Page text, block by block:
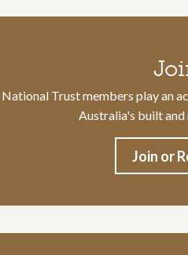
National Trust members play an
Australia's built and
Join or